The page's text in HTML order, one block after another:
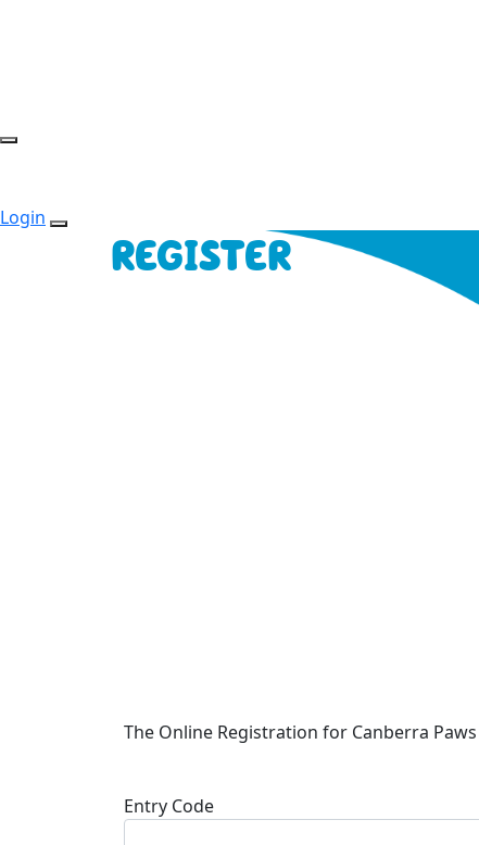
Login
REGISTER
The Online Registration for Canberra
Entry Code